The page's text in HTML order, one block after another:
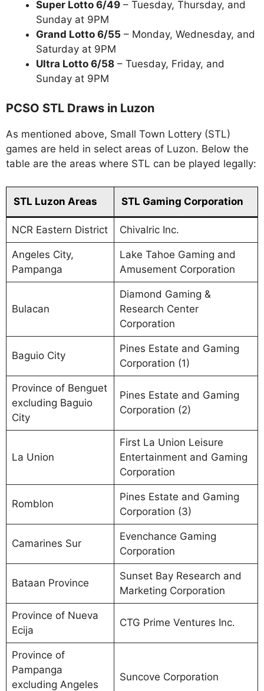
Super Lotto 6/49 – Tuesday, Thursday, and
Sunday at 9PM
Grand Lotto 6/55 – Monday, Wednesday, and
Saturday at 9PM
Ultra Lotto 6/58 – Tuesday, Friday, and
Sunday at 9PM
PCSO STL Draws in Luzon
As mentioned above, Small Town Lottery (STL)
games are held in select areas of Luzon. Below the
table are the areas where STL can be played legally:
STL Luzon Areas STL Gaming Corporation
NCR Eastern District Chivalric Inc.
Angeles City,
Pampanga
Lake Tahoe Gaming and
Amusement Corporation
Bulacan
Diamond Gaming &
Research Center
Corporation
Baguio City
Pines Estate and Gaming
Corporation (1)
Province of Benguet
excluding Baguio
City
Pines Estate and Gaming
Corporation (2)
La Union
First La Union Leisure
Entertainment and Gaming
Corporation
Romblon
Pines Estate and Gaming
Corporation (3)
Camarines Sur
Evenchance Gaming
Corporation
Bataan Province
Sunset Bay Research and
Marketing Corporation
Province of Nueva
Ecija
CTG Prime Ventures Inc.
Province of
Pampanga
excluding Angeles
Suncove Corporation